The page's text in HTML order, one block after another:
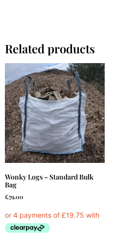
Related products
Wonky Logs – Standard Bulk
Bag
£79.00